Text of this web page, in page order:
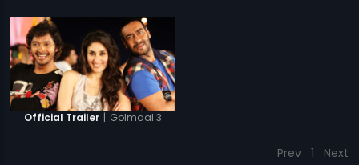
Official Trailer | Golmaal 3
Prev 1 Next